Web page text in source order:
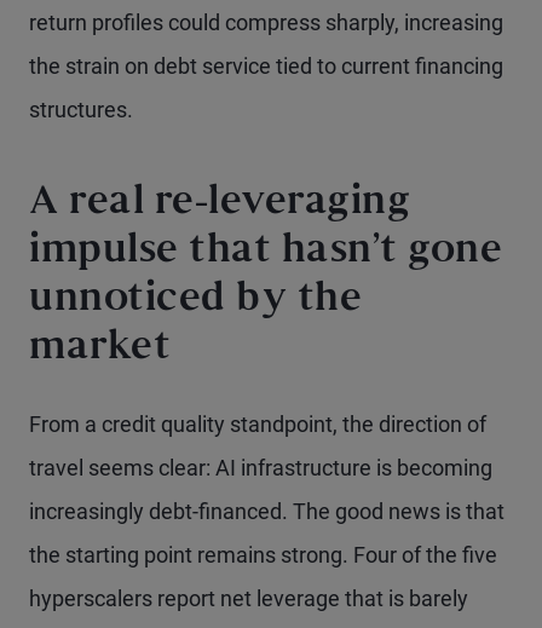
return profiles could compress sharply, increasing
the strain on debt service tied to current financing
structures.
A real re-leveraging
impulse that hasn’t gone
unnoticed by the
market
From a credit quality standpoint, the direction of
travel seems clear: AI infrastructure is becoming
increasingly debt-financed. The good news is that
the starting point remains strong. Four of the five
hyperscalers report net leverage that is barely